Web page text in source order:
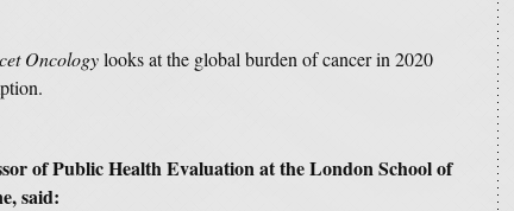
Oncologylooks at the global burden of cancer in 2020
of Public Health Evaluation at the London School of
said: